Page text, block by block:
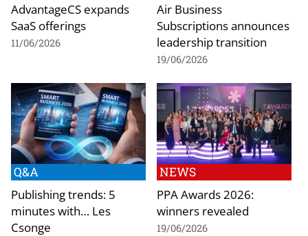
AdvantageCS expands
SaaS offerings
11/06/2026
Air Business
Subscriptions announces
leadership transition
19/06/2026
Q&A
Publishing trends: 5
minutes with… Les
Csonge
NEWS
PPA Awards 2026:
winners revealed
19/06/2026